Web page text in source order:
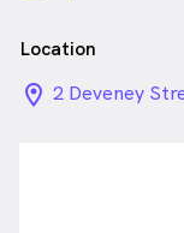
Location
2 Deveney